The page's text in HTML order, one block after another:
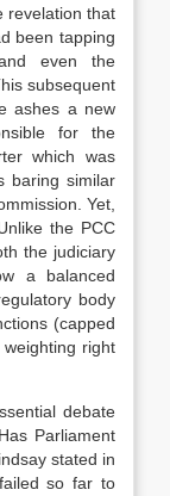
revelation that
been tapping
even the
subsequent
ashes a new
for the
which was
baring similar
Yet,
the PCC
the judiciary
a balanced
body
(capped
right
debate
Parliament
stated in
so far to